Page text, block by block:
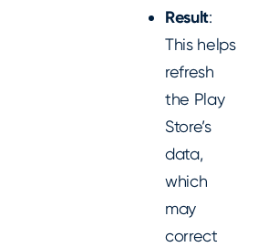
Result:
This helps
refresh
the Play
Store’s
data,
which
may
correct